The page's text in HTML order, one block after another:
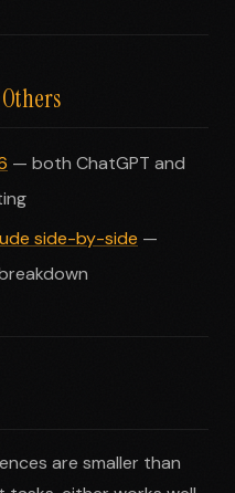
— both ChatGPT and
side-by-side —
are smaller than